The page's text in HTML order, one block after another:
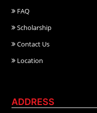
FAQ
Scholarship
Contact Us
Location
ADDRESS